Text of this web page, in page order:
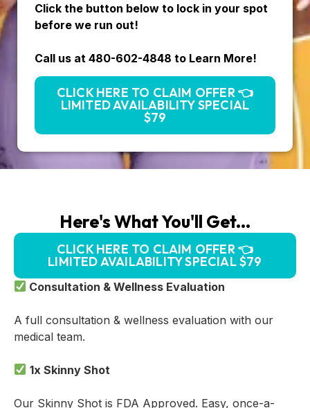
Click the button below to lock in your spot
before we run out!
Call us at 480-602-4848 to Learn More!
CLICK HERE TO CLAIM OFFER 👈
LIMITED AVAILABILITY SPECIAL
$79
Here's What You'll Get...
CLICK HERE TO CLAIM OFFER 👈
LIMITED AVAILABILITY SPECIAL $79
Consultation & Wellness Evaluation
A full consultation & wellness evaluation with our
medical team.
1x Skinny Shot
Our Skinny Shot is FDA Approved. Easy, once-a-